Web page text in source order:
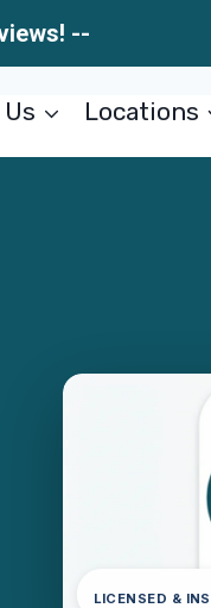
--
Locations
LICENSED &